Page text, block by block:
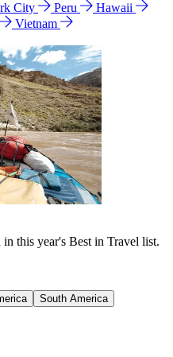
City Peru
Hawaii
Vietnam
this year's Best in Travel list.
South America